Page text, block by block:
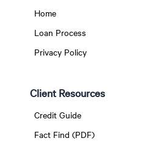
Home
Loan Process
Privacy Policy
Client Resources
Credit Guide
Fact Find (PDF)